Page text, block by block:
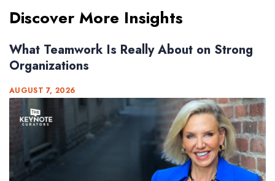
Discover More Insights
What Teamwork Is Really About on Strong
Organizations
AUGUST 7, 2026